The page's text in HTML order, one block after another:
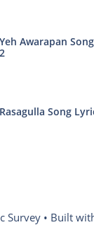
Yeh Awarapan
2
Rasagulla Song
Survey• Built